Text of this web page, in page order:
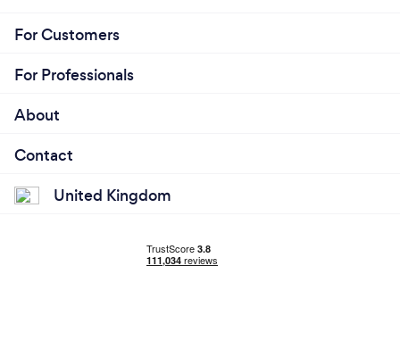
For Customers
For Professionals
About
Contact
United Kingdom